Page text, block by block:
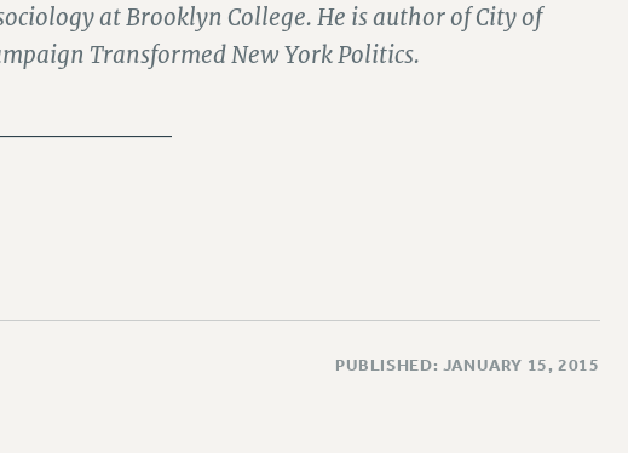
at Brooklyn College. He is author of City of
Transformed New York Politics.
PUBLISHED: JANUARY 15, 2015